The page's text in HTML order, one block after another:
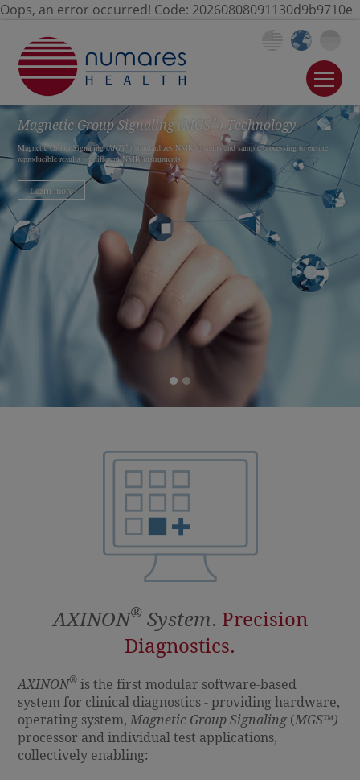
Oops, an error occurred! Code: 20260808091130d9b9710e
Magnetic Group Signaling(MGS ® ) Technology
Magnetic Group Signaling (MGS ) standardizes NMR systems and sample processing to ensure
reproducible results on different NMR instruments.
Learn more
AXINON®System. Precision
Diagnostics.
AXINON® is the first modular software-based
system for clinical diagnostics - providing hardware,
operating system,Magnetic Group Signaling(MGS™)
processor and individual test applications,
collectively enabling: